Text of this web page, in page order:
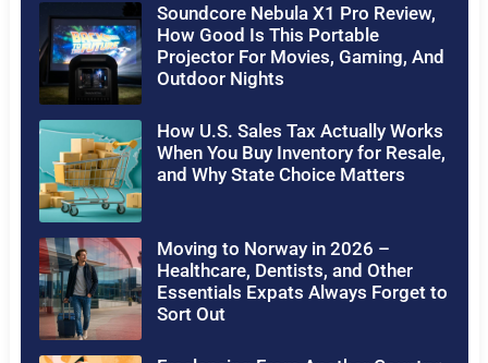
Soundcore Nebula X1 Pro Review,
How Good Is This Portable
Projector For Movies, Gaming, And
Outdoor Nights
How U.S. Sales Tax Actually Works
When You Buy Inventory for Resale,
and Why State Choice Matters
Moving to Norway in 2026 –
Healthcare, Dentists, and Other
Essentials Expats Always Forget to
Sort Out